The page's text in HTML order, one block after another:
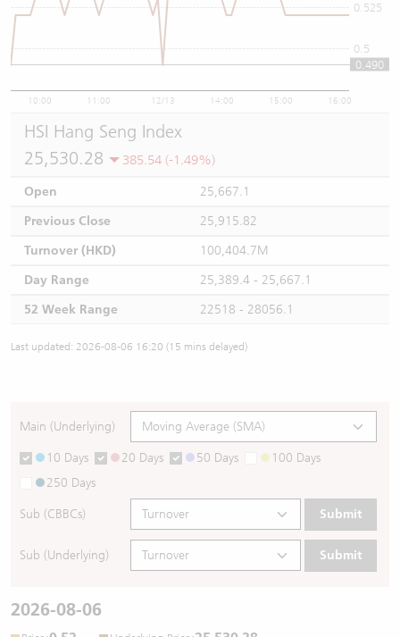
10:00 11:00 12/13 14:00 15:00 16:00
0.5
0.525
0.490
HSI Hang Seng Index
25,530.28
385.54 (-1.49%)
Open
25,667.1
Previous Close
25,915.82
Turnover (HKD)
100,404.7M
Day Range
25,389.4 - 25,667.1
52 Week Range
22518 - 28056.1
Last updated: 2026-08-06 16:20 (15 mins delayed)
Main (Underlying)
10 Days 20 Days 50 Days
100 Days
250 Days
Sub (CBBCs) Submit
Sub (Underlying) Submit
2026-08-06